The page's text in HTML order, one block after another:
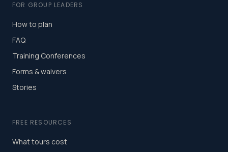
FOR GROUP LEADERS
How to plan
FAQ
Training Conferences
Forms & waivers
Stories
FREE RESOURCES
What tours cost